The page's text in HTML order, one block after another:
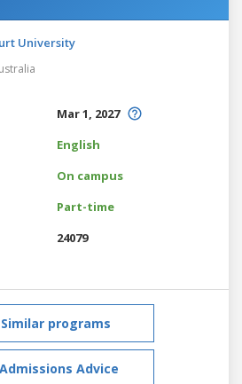
University
Mar 1, 2027
English
On campus
Part-time
24079
Similar programs
Advice